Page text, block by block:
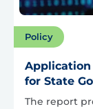
Policy
for State
The report